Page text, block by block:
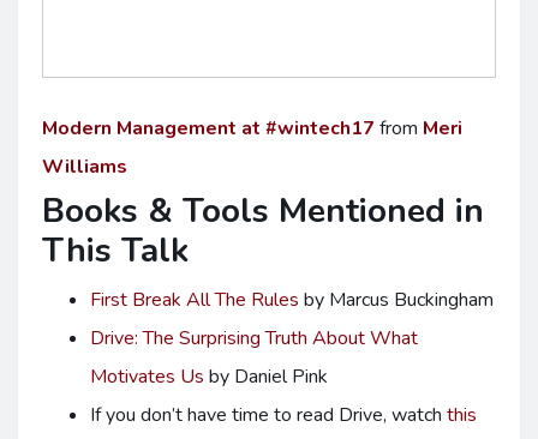
Modern Management at #wintech17 from Meri
Williams
Books & Tools Mentioned in
This Talk
First Break All The Rules by Marcus Buckingham
Drive: The Surprising Truth About What
Motivates Us by Daniel Pink
If you don’t have time to read Drive, watch this